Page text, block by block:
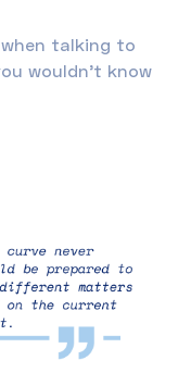
talking to
wouldn’t know